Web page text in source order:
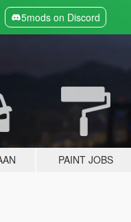
5mods on Discord
PAINT JOBS